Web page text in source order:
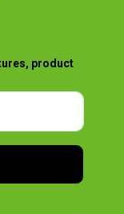
product